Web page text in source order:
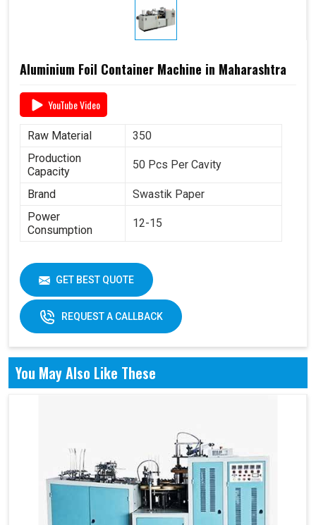
Aluminium Foil Container Machine in Maharashtra
YouTube Video
Raw Material
350
Production
Capacity
50 Pcs Per Cavity
Brand
Swastik Paper
Power
Consumption
12-15
GET BEST QUOTE
REQUEST A CALLBACK
You May Also Like These